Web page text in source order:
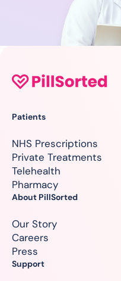
Patients
NHS Prescriptions
Private Treatments
Telehealth
Pharmacy
About PillSorted
Our Story
Careers
Press
Support